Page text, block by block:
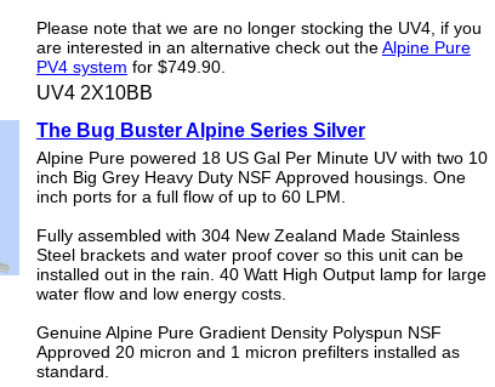
Please note that we are no longer stocking the UV4, if you
are interested in an alternative check out theAlpine Pure
PV4 system for $749.90.
UV4 2X10BB
The Bug Buster Alpine Series Silver
Alpine Pure powered 18 US Gal Per Minute UV with two 10
inch Big Grey Heavy Duty NSF Approved housings. One
inch ports for a full flow of up to 60 LPM.
Fully assembled with 304 New Zealand Made Stainless
Steel brackets and water proof cover so this unit can be
installed out in the rain. 40 Watt High Output lamp for large
water flow and low energy costs.
Genuine Alpine Pure Gradient Density Polyspun NSF
Approved 20 micron and 1 micron prefilters installed as
standard.